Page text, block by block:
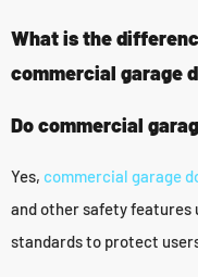
What is the
commercial garage
Do commercial
Yes, commercial garage
and other safety features
standards to protect